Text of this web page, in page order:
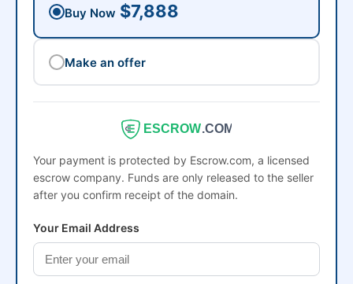
Buy Now $7,888
Make an offer
ESCROW.COM
Your payment is protected by Escrow.com, a licensed
escrow company. Funds are only released to the seller
after you confirm receipt of the domain.
Your Email Address